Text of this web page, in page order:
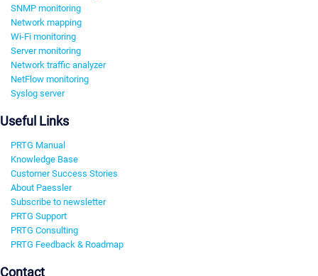
SNMP monitoring
Network mapping
Wi-Fi monitoring
Server monitoring
Network traffic analyzer
NetFlow monitoring
Syslog server
Useful Links
PRTG Manual
Knowledge Base
Customer Success Stories
About Paessler
Subscribe to newsletter
PRTG Support
PRTG Consulting
PRTG Feedback & Roadmap
Contact